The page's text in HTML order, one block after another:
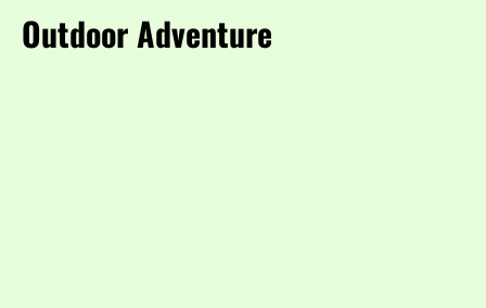
Outdoor Adventure